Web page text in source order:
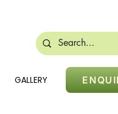
GALLERY